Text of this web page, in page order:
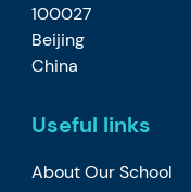
100027
Beijing
China
Useful links
About Our School